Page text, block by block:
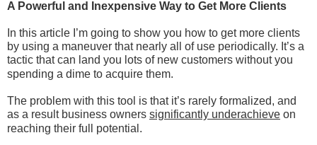
A Powerful and Inexpensive Way to Get More Clients
In this article I’m going to show you how to get more clients
by using a maneuver that nearly all of use periodically. It’s a
tactic that can land you lots of new customers without you
spending a dime to acquire them.
The problem with this tool is that it’s rarely formalized, and
as a result business owners significantly underachieve on
reaching their full potential.